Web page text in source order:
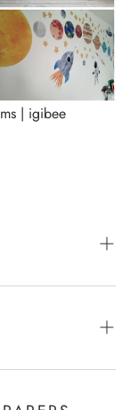
| igibee